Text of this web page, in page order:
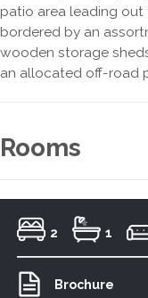
patio area leading
bordered by an
wooden storage
an allocated off-road
Rooms
2 1
Brochure